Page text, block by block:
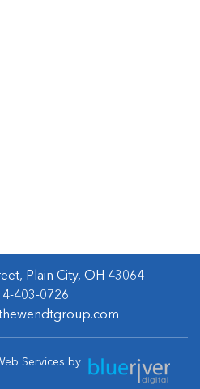
Plain City, OH 43064
403-0726
Services by